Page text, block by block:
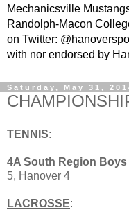
Mechanicsville
Randolph-Macon
on Twitter:
with nor endorsed by
Saturday, May 31,
TENNIS:
4A South Region
5, Hanover 4
LACROSSE: